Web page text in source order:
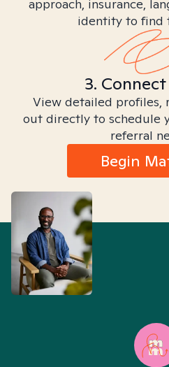
approach, insurance,
identity to find
3.
View detailed profiles,
out directly to schedule
referral
Begin